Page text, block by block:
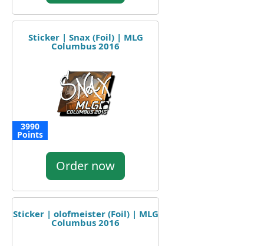
Sticker | Snax (Foil) | MLG
Columbus 2016
3990
Points
Order now
Sticker | olofmeister (Foil) | MLG
Columbus 2016